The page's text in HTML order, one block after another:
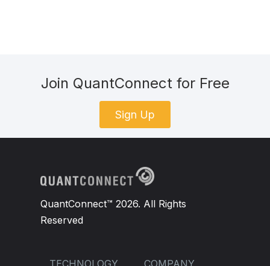
Join QuantConnect for Free
Sign Up
QuantConnect™ 2026. All Rights
Reserved